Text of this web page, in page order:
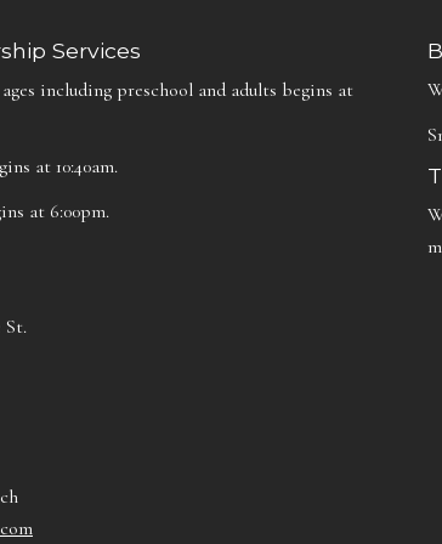
Services
including preschool and adults begins at
at 10:40am.
at 6:00pm.
St.